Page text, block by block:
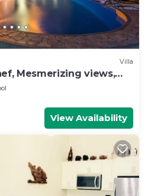
Villa
Mesmerizing views,
View Availability